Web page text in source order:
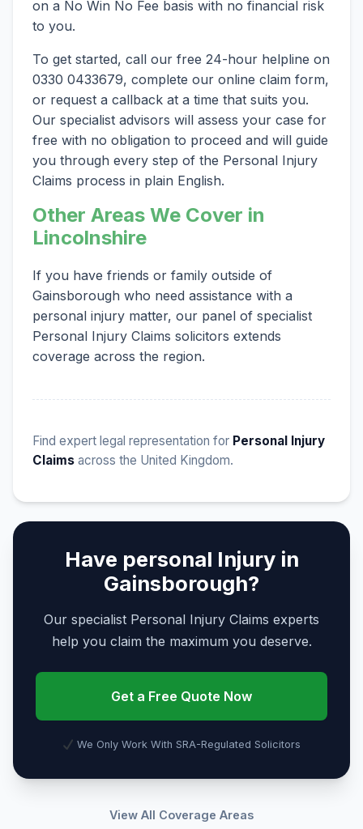
on a No Win No Fee basis with no financial risk
to you.
To get started, call our free 24-hour helpline on
0330 0433679, complete our online claim form,
or request a callback at a time that suits you.
Our specialist advisors will assess your case for
free with no obligation to proceed and will guide
you through every step of the Personal Injury
Claims process in plain English.
Other Areas We Cover in
Lincolnshire
If you have friends or family outside of
Gainsborough who need assistance with a
personal injury matter, our panel of specialist
Personal Injury Claims solicitors extends
coverage across the region.
Find expert legal representation for Personal Injury
Claims across the United Kingdom.
Have personal Injury in
Gainsborough?
Our specialist Personal Injury Claims experts
help you claim the maximum you deserve.
Get a Free Quote Now
We Only Work With SRA-Regulated Solicitors
View All Coverage Areas